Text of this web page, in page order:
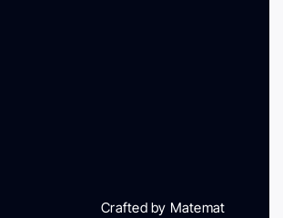
Crafted by Matemat